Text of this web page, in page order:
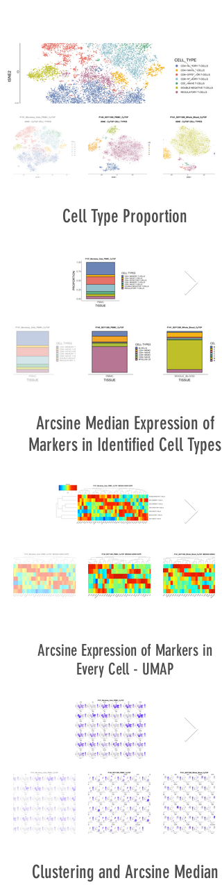
Cell Type Proportion
Arcsine Median Expression of
Markers in Identified Cell Types
Arcsine Expression of Markers in
Every Cell - UMAP
Clustering and Arcsine Median